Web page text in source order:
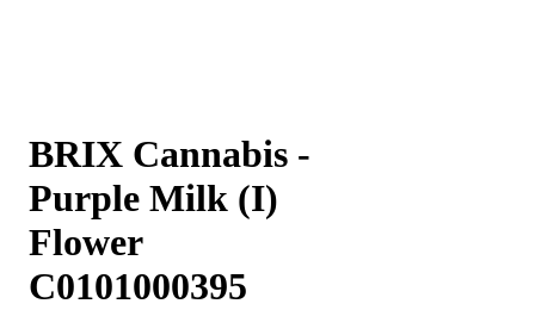
BRIX Cannabis -
Purple Milk (I)
Flower
C0101000395